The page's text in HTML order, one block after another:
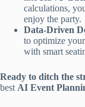
calculations,
enjoy the party.
Data-Driven
to optimize
with smart
Ready to ditch the
best AI Event